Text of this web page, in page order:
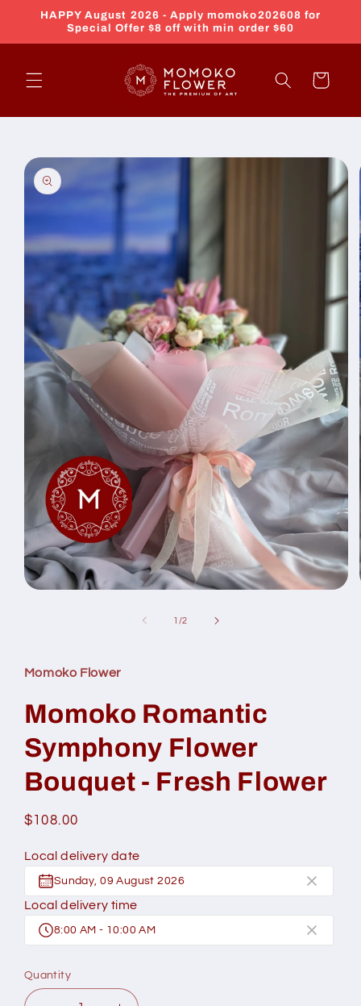
Skip to
content
HAPPY August 2026 - Apply momoko202608 for
Special Offer $8 off with min order $60
Cart
Skip to
product
information
1 /of
2
Momoko Flower
Momoko Romantic
Symphony Flower
Bouquet - Fresh Flower
Regular
$108.00
Local delivery date
Sunday, 09 August 2026
Local delivery time
8:00 AM - 10:00 AM
Quantity